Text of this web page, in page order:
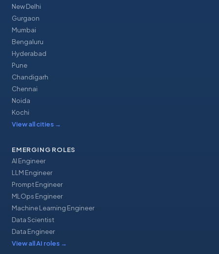
New Delhi
Gurgaon
Mumbai
Bengaluru
Hyderabad
Pune
Chandigarh
Chennai
Noida
Kochi
View all cities →
EMERGING ROLES
AI Engineer
LLM Engineer
Prompt Engineer
MLOps Engineer
Machine Learning Engineer
Data Scientist
Data Engineer
View all AI roles →